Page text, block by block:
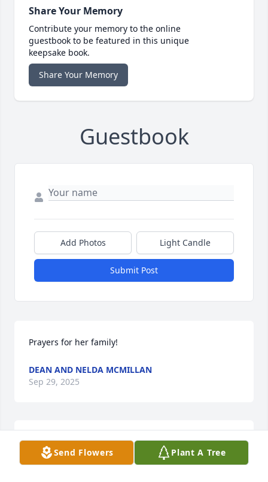
Share Your Memory
Contribute your memory to the online
guestbook to be featured in this unique
keepsake book.
Share Your Memory
Guestbook
Add Photos Light Candle
Submit Post
Prayers for her family!
DEAN AND NELDA MCMILLAN
Sep 29, 2025
Prayers for all the family
Send Flowers Plant A Tree